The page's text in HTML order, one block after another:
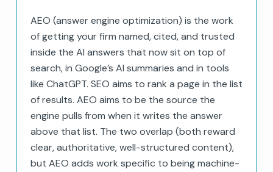
AEO (answer engine optimization) is the work
of getting your firm named, cited, and trusted
inside the AI answers that now sit on top of
search, in Google’s AI summaries and in tools
like ChatGPT. SEO aims to rank a page in the list
of results. AEO aims to be the source the
engine pulls from when it writes the answer
above that list. The two overlap (both reward
clear, authoritative, well-structured content),
but AEO adds work specific to being machine-